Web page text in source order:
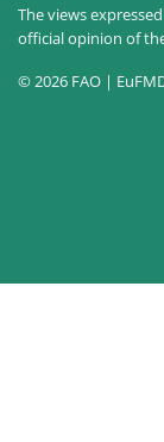
The views
official opinion of
© 2026 FAO |